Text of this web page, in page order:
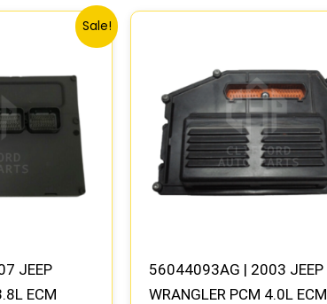
Sale!
JEEP
ECM
56044093AG | 2003 JEEP
WRANGLER PCM 4.0L ECM
$784.74.$725.80.